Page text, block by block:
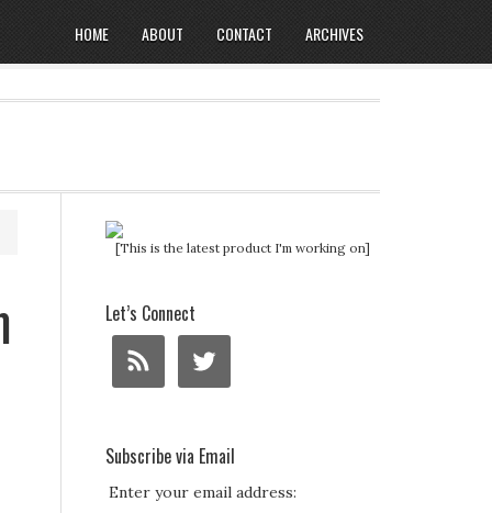
HOME ABOUT CONTACT ARCHIVES
[This is the latest product I'm working on]
Let’s Connect
Subscribe via Email
Enter your email address: